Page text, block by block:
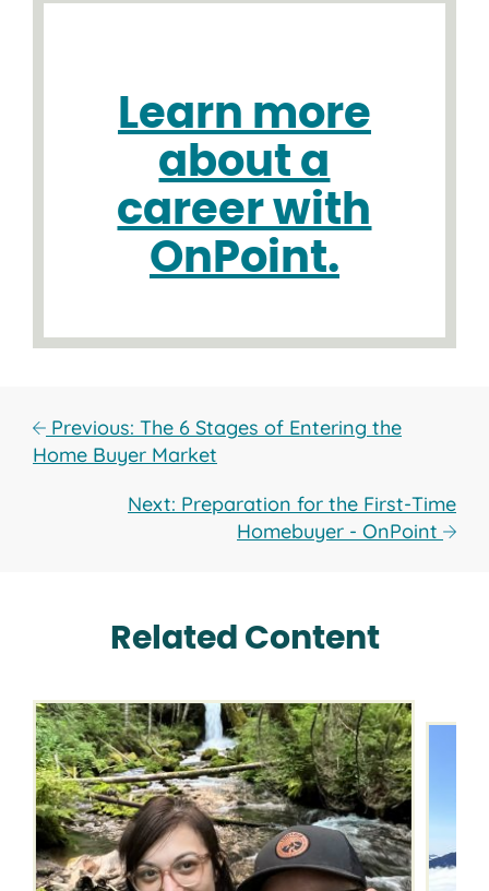
Learn more
about a
career with
OnPoint.
Previous: The 6 Stages of Entering the
Home Buyer Market
Next: Preparation for the First-Time
Homebuyer - OnPoint
Related Content